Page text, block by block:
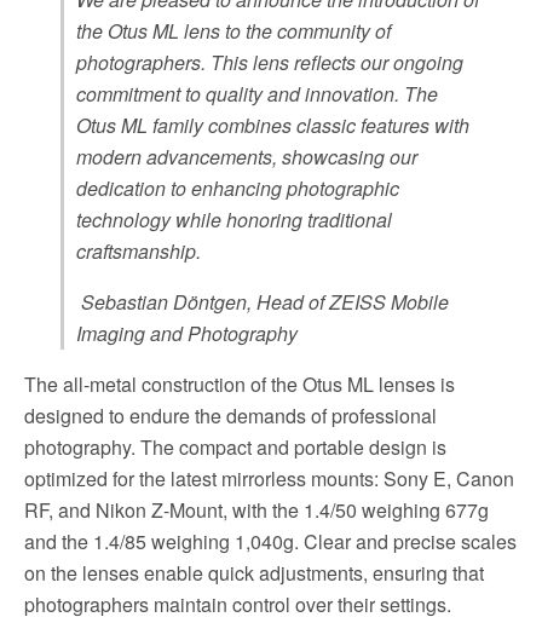
the Otus ML lens to the community of
photographers. This lens reflects our ongoing
commitment to quality and innovation. The
Otus ML family combines classic features with
modern advancements, showcasing our
dedication to enhancing photographic
technology while honoring traditional
craftsmanship.
Sebastian Döntgen, Head of ZEISS Mobile
Imaging and Photography
The all-metal construction of the Otus ML lenses is
designed to endure the demands of professional
photography. The compact and portable design is
optimized for the latest mirrorless mounts: Sony E, Canon
RF, and Nikon Z-Mount, with the 1.4/50 weighing 677g
and the 1.4/85 weighing 1,040g. Clear and precise scales
on the lenses enable quick adjustments, ensuring that
photographers maintain control over their settings.